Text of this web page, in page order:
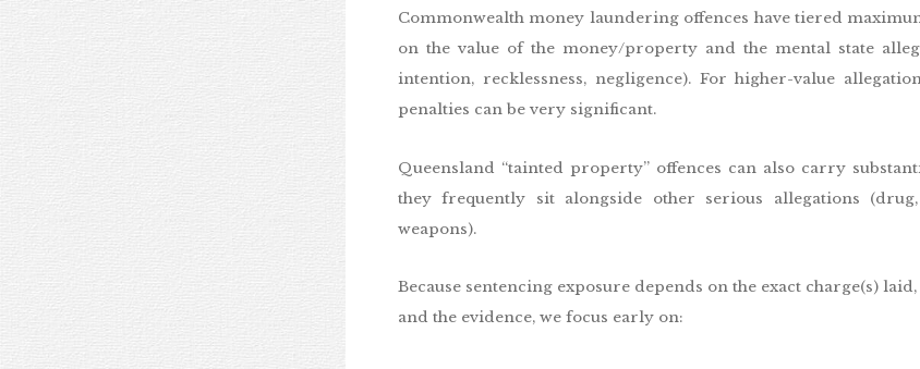
Commonwealth money laundering offences have tiered
on the value of the money/property and the mental state
intention, recklessness, negligence). For higher-value
penalties can be very significant.
Queensland “tainted property” offences can also carry
they frequently sit alongside other serious allegations
weapons).
Because sentencing exposure depends on the exact charge(s)
and the evidence, we focus early on: